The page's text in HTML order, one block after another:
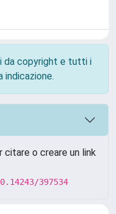
da copyright e tutti i
indicazione.
o creare un link
397534